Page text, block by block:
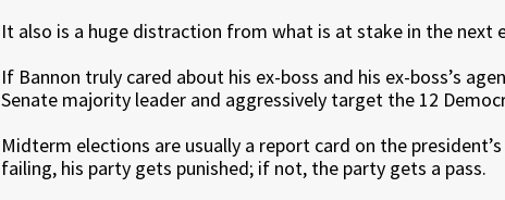
It also is a huge distraction from what is at stake in the next
If Bannon truly cared about his ex-boss and his ex-boss’s
Senate majority leader and aggressively target the 12
Midterm elections are usually a report card on the
failing, his party gets punished; if not, the party gets a pass.